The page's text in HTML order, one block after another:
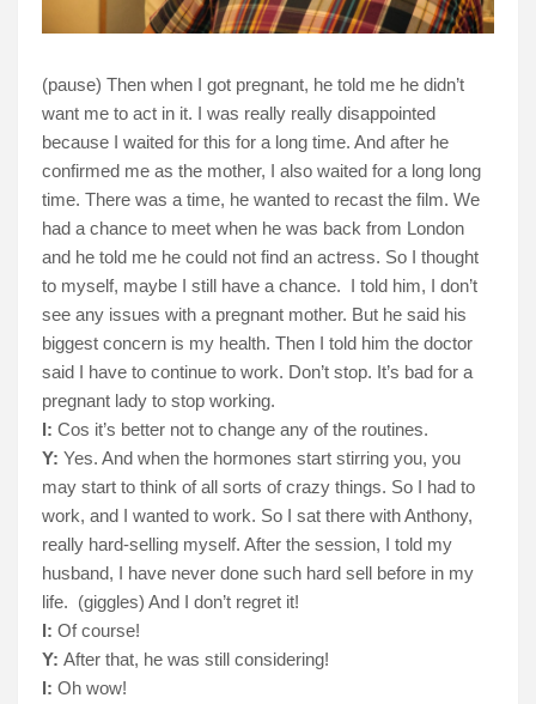
(pause) Then when I got pregnant, he told me he didn’t
want me to act in it. I was really really disappointed
because I waited for this for a long time. And after he
confirmed me as the mother, I also waited for a long long
time. There was a time, he wanted to recast the film. We
had a chance to meet when he was back from London
and he told me he could not find an actress. So I thought
to myself, maybe I still have a chance. I told him, I don’t
see any issues with a pregnant mother. But he said his
biggest concern is my health. Then I told him the doctor
said I have to continue to work. Don’t stop. It’s bad for a
pregnant lady to stop working.
I: Cos it’s better not to change any of the routines.
Y: Yes. And when the hormones start stirring you, you
may start to think of all sorts of crazy things. So I had to
work, and I wanted to work. So I sat there with Anthony,
really hard-selling myself. After the session, I told my
husband, I have never done such hard sell before in my
life. (giggles) And I don’t regret it!
I: Of course!
Y: After that, he was still considering!
I: Oh wow!